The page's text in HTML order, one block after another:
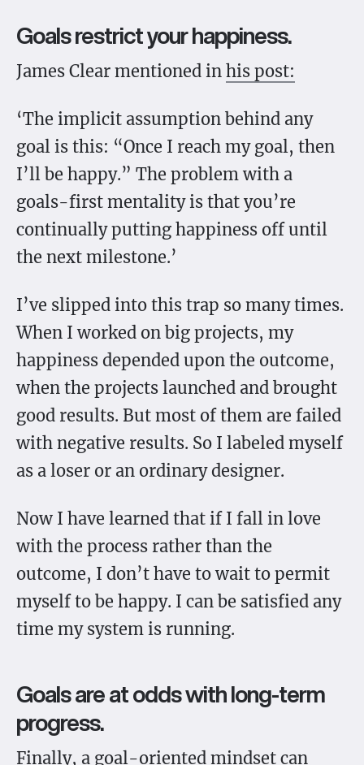
Goals restrict your happiness.
James Clear mentioned in his post:
‘The implicit assumption behind any
goal is this: “Once I reach my goal, then
I’ll be happy.” The problem with a
goals-first mentality is that you’re
continually putting happiness off until
the next milestone.’
I’ve slipped into this trap so many times.
When I worked on big projects, my
happiness depended upon the outcome,
when the projects launched and brought
good results. But most of them are failed
with negative results. So I labeled myself
as a loser or an ordinary designer.
Now I have learned that if I fall in love
with the process rather than the
outcome, I don’t have to wait to permit
myself to be happy. I can be satisfied any
time my system is running.
Goals are at odds with long-term
progress.
Finally, a goal-oriented mindset can